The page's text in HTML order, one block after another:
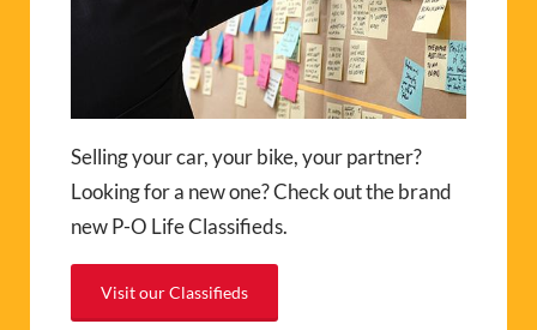
Selling your car, your bike, your partner?
Looking for a new one? Check out the brand
new P-O Life Classifieds.
Visit our Classifieds